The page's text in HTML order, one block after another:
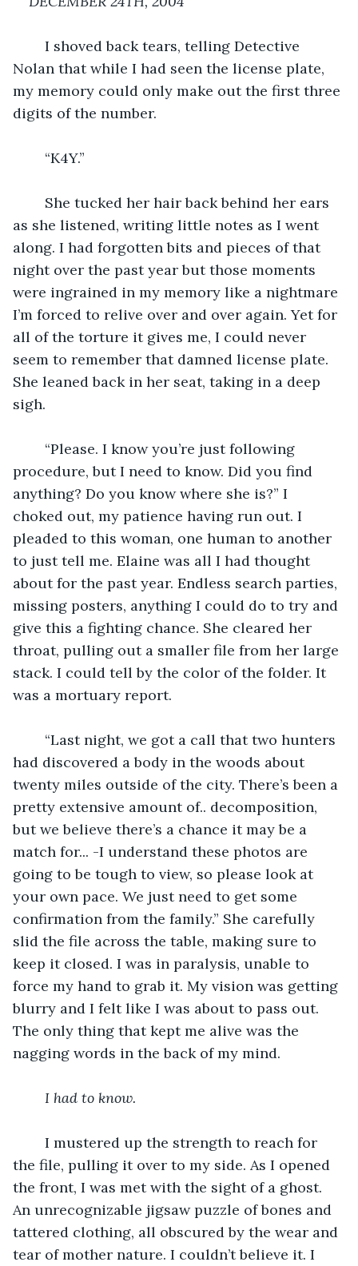
I shoved back tears, telling Detective
Nolan that while I had seen the license plate,
my memory could only make out the first three
digits of the number.
	“K4Y.”
as she listened, writing little notes as I went
along. I had forgotten bits and pieces of that
night over the past year but those moments
were ingrained in my memory like a nightmare
I’m forced to relive over and over again. Yet for
all of the torture it gives me, I could never
seem to remember that damned license plate.
She leaned back in her seat, taking in a deep
sigh.
procedure, but I need to know. Did you find
anything? Do you know where she is?” I
choked out, my patience having run out. I
pleaded to this woman, one human to another
to just tell me. Elaine was all I had thought
about for the past year. Endless search parties,
missing posters, anything I could do to try and
give this a fighting chance. She cleared her
throat, pulling out a smaller file from her large
stack. I could tell by the color of the folder. It
was a mortuary report.
had discovered a body in the woods about
twenty miles outside of the city. There’s been a
pretty extensive amount of.. decomposition,
but we believe there’s a chance it may be a
match for... -I understand these photos are
going to be tough to view, so please look at
your own pace. We just need to get some
confirmation from the family.” She carefully
slid the file across the table, making sure to
keep it closed. I was in paralysis, unable to
force my hand to grab it. My vision was getting
blurry and I felt like I was about to pass out.
The only thing that kept me alive was the
nagging words in the back of my mind.
I had to know.
I mustered up the strength to reach for
the file, pulling it over to my side. As I opened
the front, I was met with the sight of a ghost.
An unrecognizable jigsaw puzzle of bones and
tattered clothing, all obscured by the wear and
tear of mother nature. I couldn’t believe it. I